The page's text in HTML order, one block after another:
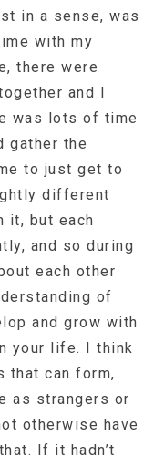
in a sense, was
with my
there were
and I
was lots of time
gather the
to just get to
different
it, but each
and so during
each other
of
and grow with
your life. I think
that can form,
as strangers or
otherwise have
If it hadn’t